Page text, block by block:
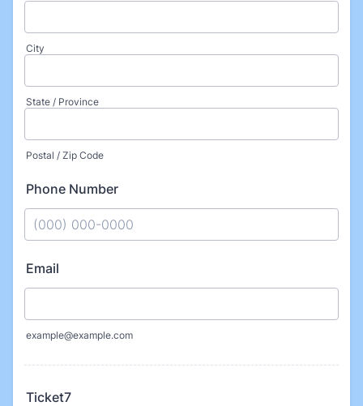
City
State / Province
Postal / Zip Code
Phone Number
Email
example@example.com
Ticket7